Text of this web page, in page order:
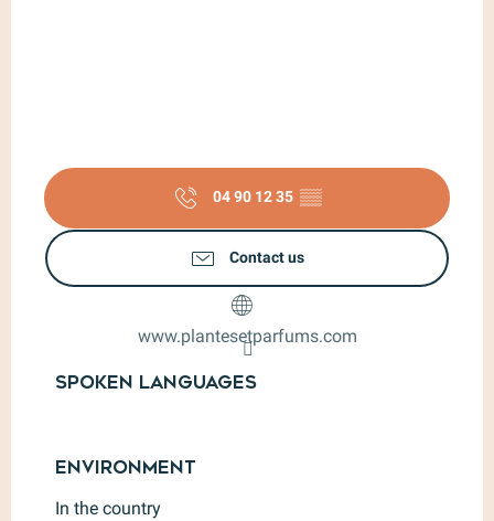
04 90 12 35 ▒▒
Contact us
www.plantesetparfums.com
Spoken languages
Spoken languages
Environment
Environment
In the country